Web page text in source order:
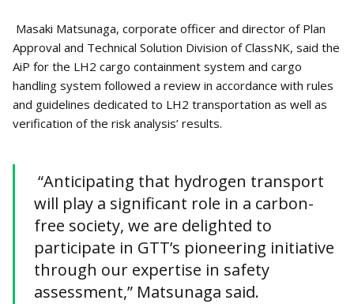
Masaki Matsunaga, corporate officer and director of Plan
Approval and Technical Solution Division of ClassNK, said the
AiP for the LH2 cargo containment system and cargo
handling system followed a review in accordance with rules
and guidelines dedicated to LH2 transportation as well as
verification of the risk analysis’ results.
“Anticipating that hydrogen transport
will play a significant role in a carbon-
free society, we are delighted to
participate in GTT’s pioneering initiative
through our expertise in safety
assessment,” Matsunaga said.